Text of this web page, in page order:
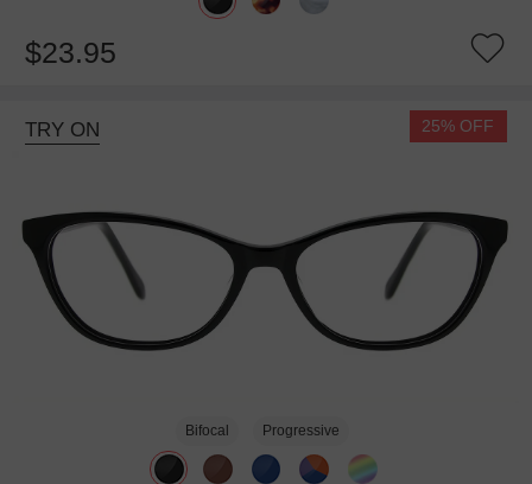
$23.95
TRY ON 25% OFF
Bifocal Progressive